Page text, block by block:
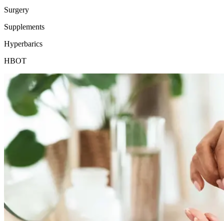
Surgery
Supplements
Hyperbarics
HBOT